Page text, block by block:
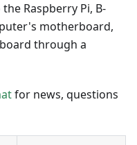
Raspberry Pi, B-
motherboard,
through a
for news, questions